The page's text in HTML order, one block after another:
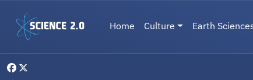
Main navigation
Home Culture Earth